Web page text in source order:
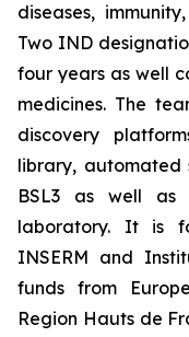
diseases,
Two IND
four years as well
medicines. The
discovery
library, automated
BSL3 as well as
laboratory. It is
INSERM and
funds from
Region Hauts de